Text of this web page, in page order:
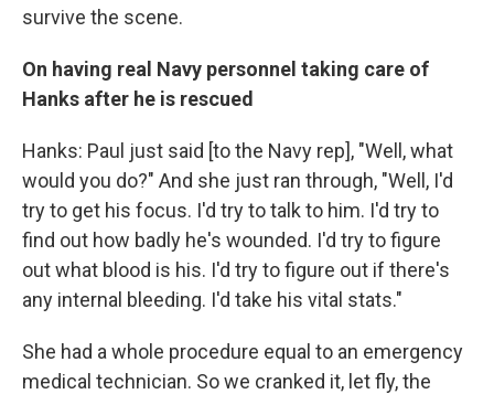
survive the scene.
On having real Navy personnel taking care of
Hanks after he is rescued
Hanks: Paul just said [to the Navy rep], "Well, what
would you do?" And she just ran through, "Well, I'd
try to get his focus. I'd try to talk to him. I'd try to
find out how badly he's wounded. I'd try to figure
out what blood is his. I'd try to figure out if there's
any internal bleeding. I'd take his vital stats."
She had a whole procedure equal to an emergency
medical technician. So we cranked it, let fly, the